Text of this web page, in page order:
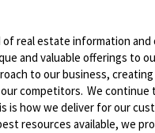
real estate information
and valuable offerings to
to our business,
competitors. We continue
is how we deliver forour
resources available, we